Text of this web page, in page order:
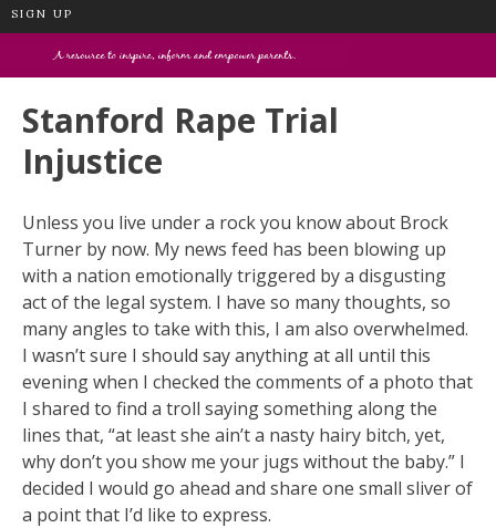
SIGN UP
Stanford Rape Trial
Injustice
Unless you live under a rock you know about Brock
Turner by now. My news feed has been blowing up
with a nation emotionally triggered by a disgusting
act of the legal system. I have so many thoughts, so
many angles to take with this, I am also overwhelmed.
I wasn’t sure I should say anything at all until this
evening when I checked the comments of a photo that
I shared to find a troll saying something along the
lines that, “at least she ain’t a nasty hairy bitch, yet,
why don’t you show me your jugs without the baby.” I
decided I would go ahead and share one small sliver of
a point that I’d like to express.